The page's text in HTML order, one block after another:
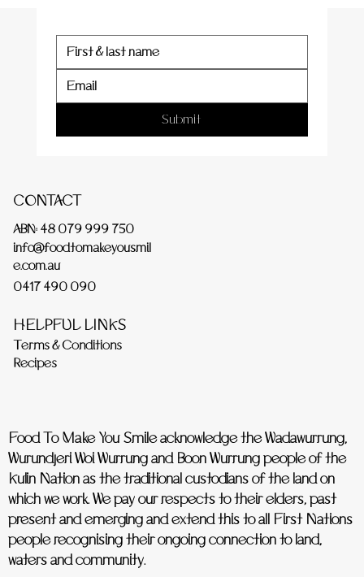
CONTACT
ABN: 48 079 999 750
info@foodtomakeyousmil
e.com.au
0417 490 090
HELPFUL LINKS
Terms & Conditions
Recipes
Food To Make You Smile acknowledge the Wadawurrung,
Wurundjeri Woi Wurrung and Boon Wurrung people of the
Kulin Nation as the traditional custodians of the land on
which we work. We pay our respects to their elders, past
present and emerging and extend this to all First Nations
people recognising their ongoing connection to land,
waters and community.
Submit